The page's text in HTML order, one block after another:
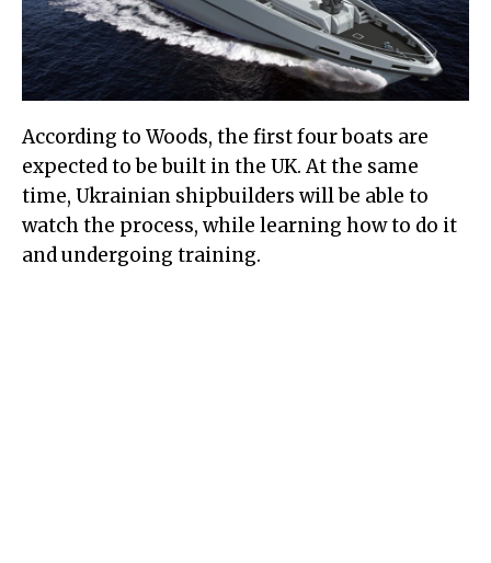
According to Woods, the first four boats are
expected to be built in the UK. At the same
time, Ukrainian shipbuilders will be able to
watch the process, while learning how to do it
and undergoing training.